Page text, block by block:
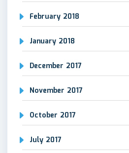
February 2018
January 2018
December 2017
November 2017
October 2017
July 2017